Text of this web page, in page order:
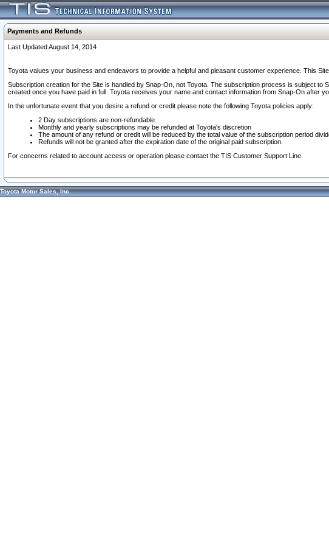
Payments and Refunds
Last Updated August 14, 2014
Toyota values your business and endeavors to provide a helpful and pleasant customer experience. This
Subscription creation for the Site is handled by Snap-On, not Toyota. The subscription process is subject
created once you have paid in full. Toyota receives your name and contact information from Snap-On after
In the unfortunate event that you desire a refund or credit please note the following Toyota policies apply:
2 Day subscriptions are non-refundable
Monthly and yearly subscriptions may be refunded at Toyota's discretion
The amount of any refund or credit will be reduced by the total value of the subscription period
Refunds will not be granted after the expiration date of the original paid subscription.
For concerns related to account access or operation please contact the TIS Customer Support Line.
Toyota Motor Sales, Inc.